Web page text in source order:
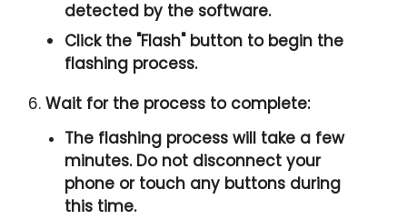
detected by the software.
Click the "Flash" button to begin the
flashing process.
6.Wait for the process to complete:
The flashing process will take a few
minutes. Do not disconnect your
phone or touch any buttons during
this time.